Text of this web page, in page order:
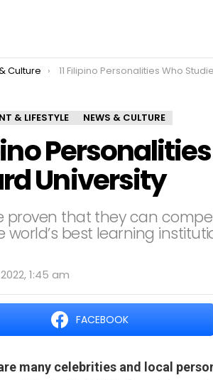
Culture 11 Filipino Personalities Who Studied at Harvard
& LIFESTYLE NEWS & CULTURE
University
proven that they can
best learning
1:45 am
FACEBOOK
many celebrities and local